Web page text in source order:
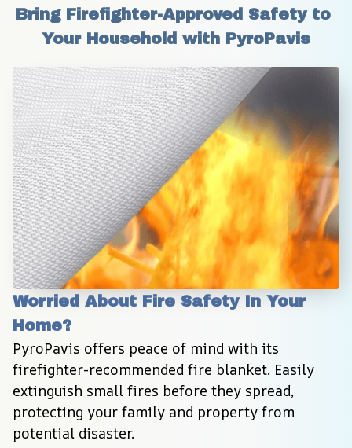
Bring Firefighter-Approved Safety to
Your Household with PyroPavis
Worried About Fire Safety In Your
Home?
PyroPavis offers peace of mind with its
firefighter-recommended fire blanket. Easily
extinguish small fires before they spread,
protecting your family and property from
potential disaster.